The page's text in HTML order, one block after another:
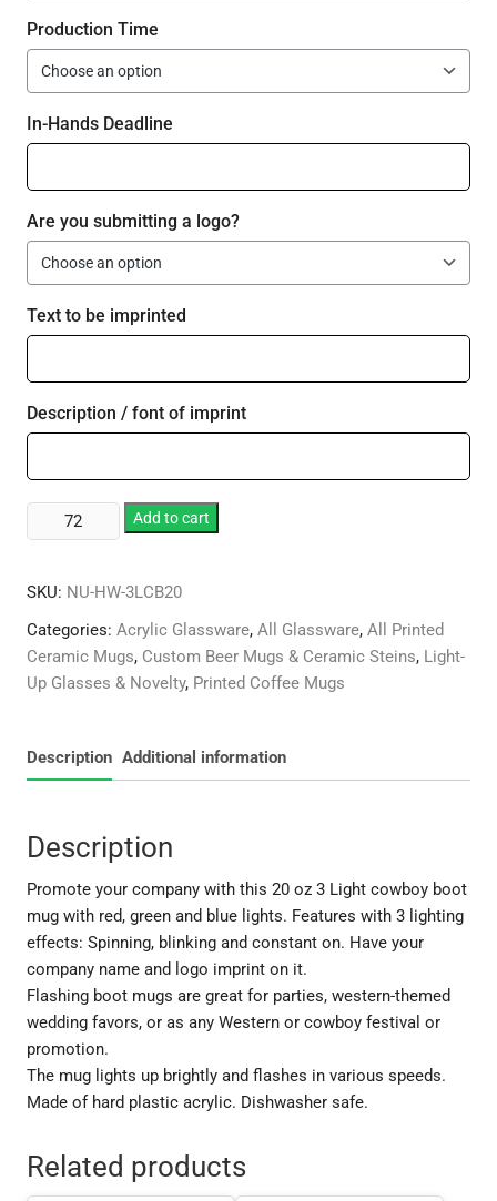
Production Time
In-Hands Deadline
Are you submitting a logo?
Text to be imprinted
Description / font of imprint
Custom
Printed
Light
Cowboy
Boot
Mug
LEDs
quantity
Add to cart
SKU: NU-HW-3LCB20
Categories: Acrylic Glassware, All Glassware, All Printed
Ceramic Mugs, Custom Beer Mugs & Ceramic Steins, Light-
Up Glasses & Novelty, Printed Coffee Mugs
Description Additional information
Description
Promote your company with this 20 oz 3 Light cowboy boot
mug with red, green and blue lights. Features with 3 lighting
effects: Spinning, blinking and constant on. Have your
company name and logo imprint on it.
Flashing boot mugs are great for parties, western-themed
wedding favors, or as any Western or cowboy festival or
promotion.
The mug lights up brightly and flashes in various speeds.
Made of hard plastic acrylic. Dishwasher safe.
Related products